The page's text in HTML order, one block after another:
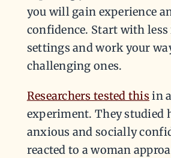
you will gain experience
confidence. Start with
settings and work your
challenging ones.
Researchers tested this in
experiment. They studied
anxious and socially
reacted to a woman